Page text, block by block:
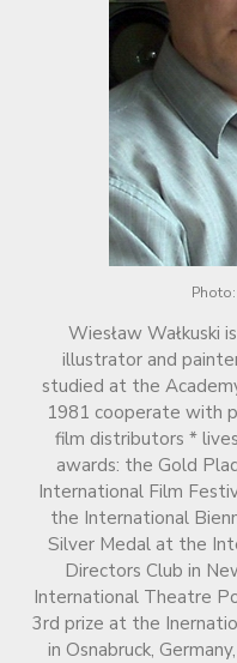
Wiesław Wałkuski
illustrator and
studied at the
1981 cooperate with
film distributors *
awards: the Gold
International Film
the International
Silver Medal at the
Directors Club in
International Theatre
3rd prize at the
in Osnabruck,